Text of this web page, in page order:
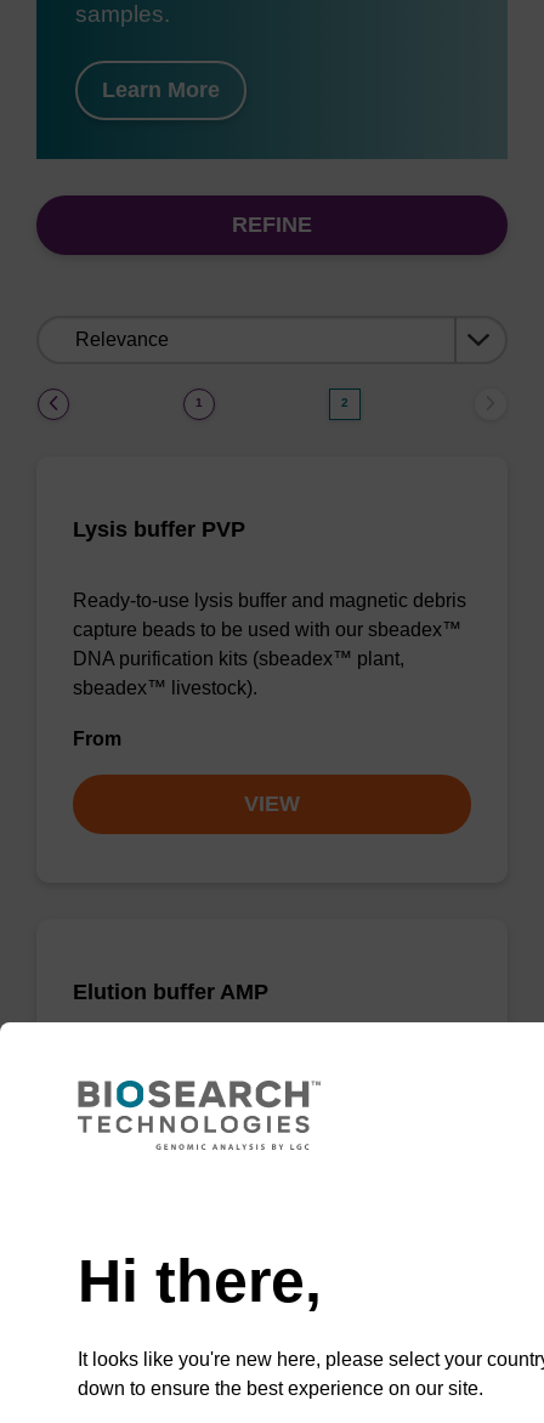
samples.
Learn More
REFINE
1 2
Lysis buffer PVP
Ready-to-use lysis buffer and magnetic debris
capture beads to be used with our sbeadex™
DNA purification kits (sbeadex™ plant,
sbeadex™ livestock).
From
VIEW
Elution buffer AMP
our sbeadex™ DNA purification kits (e.g.
sbeadex™ blood, sbeadex™ livestock &
sbeadex™ pathogen).
VIEW
Hi there,
It looks like you're new here, please select your
down to ensure the best experience on our site.